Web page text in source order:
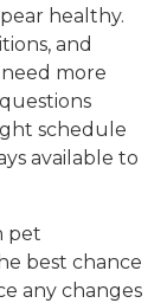
healthy.
and
more
schedule
available to
pet
best chance
any changes